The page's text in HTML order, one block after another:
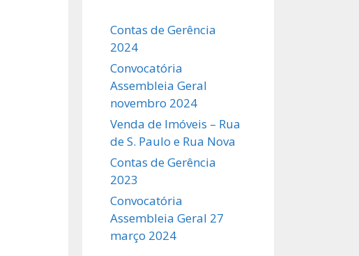
Contas de Gerência
2024
Convocatória
Assembleia Geral
novembro 2024
Venda de Imóveis – Rua
de S. Paulo e Rua Nova
Contas de Gerência
2023
Convocatória
Assembleia Geral 27
março 2024